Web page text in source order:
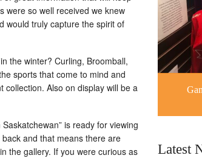
were so well received we knew
would truly capture the spirit of
the winter? Curling, Broomball,
sports that come to mind and
Also on display will be a
is ready for viewing
and that means there are
the gallery. If you were curious as
Latest